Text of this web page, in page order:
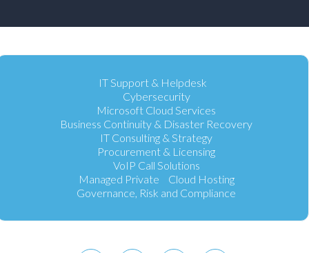
IT Support & Helpdesk
Cybersecurity
Microsoft Cloud Services
Business Continuity & Disaster Recovery
IT Consulting & Strategy
Procurement & Licensing
VoIP Call Solutions
Managed Private Cloud Hosting
Governance, Risk and Compliance